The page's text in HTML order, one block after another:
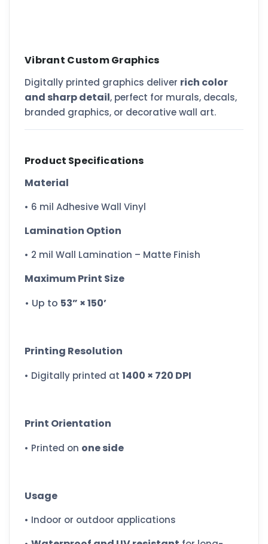
Vibrant Custom Graphics
Digitally printed graphics deliver rich color
and sharp detail, perfect for murals, decals,
branded graphics, or decorative wall art.
Product Specifications
Material
• 6 mil Adhesive Wall Vinyl
Lamination Option
• 2 mil Wall Lamination – Matte Finish
Maximum Print Size
• Up to 53” × 150’
Printing Resolution
• Digitally printed at 1400 × 720 DPI
Print Orientation
• Printed on one side
Usage
• Indoor or outdoor applications